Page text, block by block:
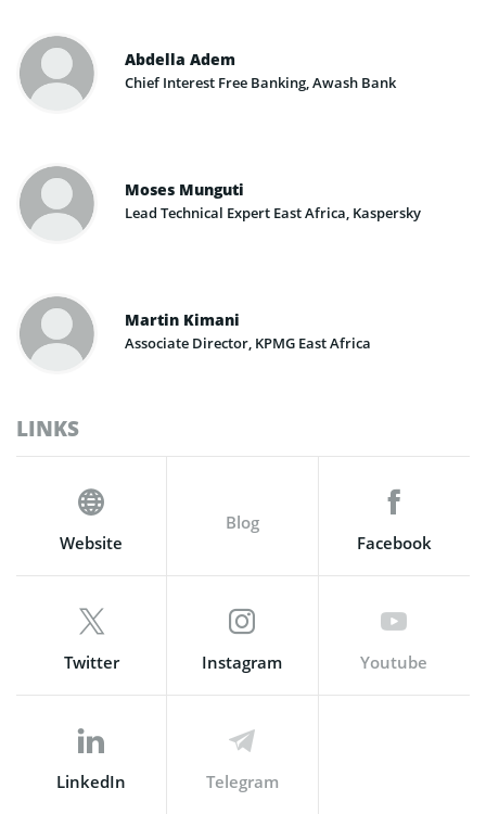
Abdella Adem
Chief Interest Free Banking, Awash Bank
Moses Munguti
Lead Technical Expert East Africa, Kaspersky
Martin Kimani
Associate Director, KPMG East Africa
LINKS
Website
Blog
Facebook
Twitter Instagram Youtube
LinkedIn Telegram